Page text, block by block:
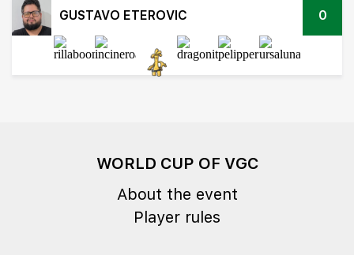
GUSTAVO ETEROVIC 0
WORLD CUP OF VGC
About the event
Player rules